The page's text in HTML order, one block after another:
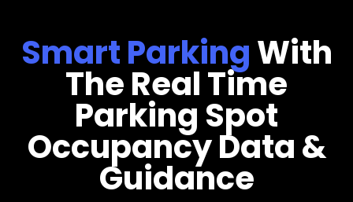
Smart ParkingWith
The Real Time
Parking Spot
Occupancy Data &
Guidance